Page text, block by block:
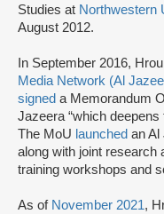
Studies at Northwestern
August 2012.
In September 2016,
Media Network (Al
signed a Memorandum
Jazeera “which
The MoU launched an Al
along with joint research
training workshops and
As of November 2021,